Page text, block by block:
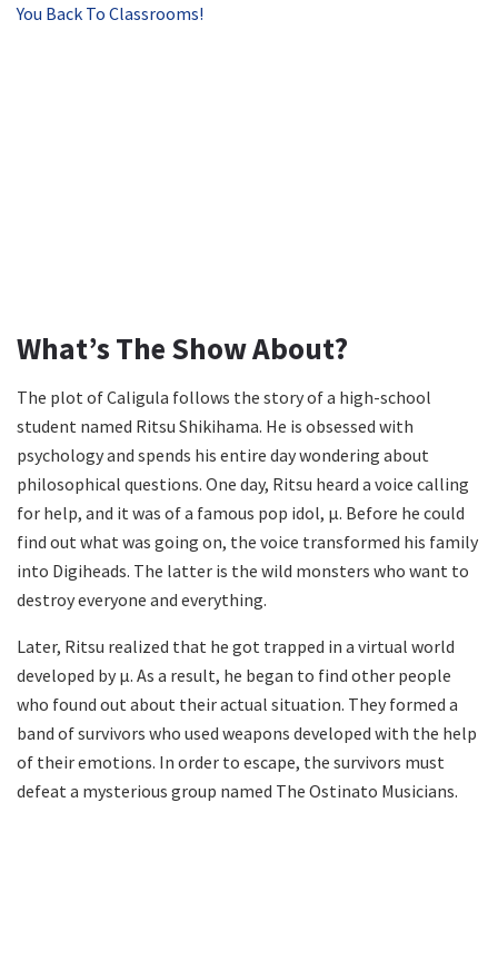
You Back To Classrooms!
What’s The Show About?
The plot of Caligula follows the story of a high-school
student named Ritsu Shikihama. He is obsessed with
psychology and spends his entire day wondering about
philosophical questions. One day, Ritsu heard a voice calling
for help, and it was of a famous pop idol, μ. Before he could
find out what was going on, the voice transformed his family
into Digiheads. The latter is the wild monsters who want to
destroy everyone and everything.
Later, Ritsu realized that he got trapped in a virtual world
developed by μ. As a result, he began to find other people
who found out about their actual situation. They formed a
band of survivors who used weapons developed with the help
of their emotions. In order to escape, the survivors must
defeat a mysterious group named The Ostinato Musicians.